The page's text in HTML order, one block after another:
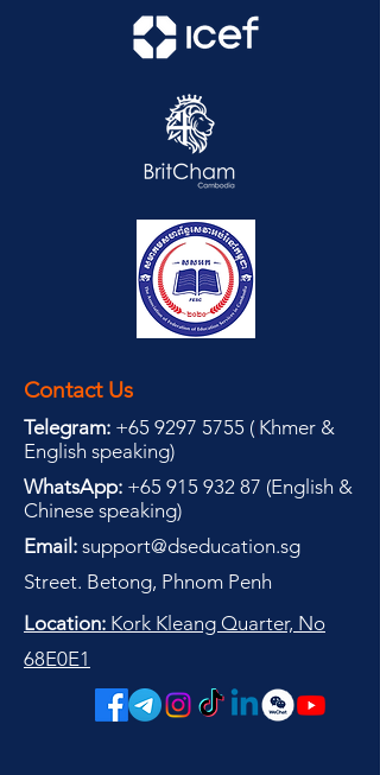
Contact Us
Telegram: +65 9297 5755 ( Khmer &
English speaking)
WhatsApp: +65 915 932 87 (English &
Chinese speaking)
Email: support@dseducation.sg
Street. Betong, Phnom Penh
Location: Kork Kleang Quarter, No
68E0E1